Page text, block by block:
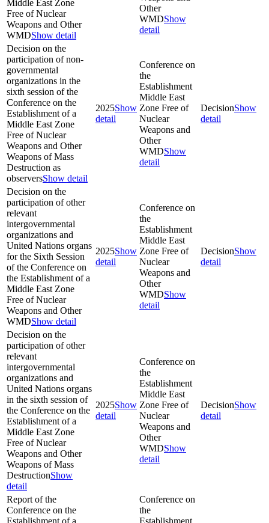
Middle East Zone
Free of Nuclear
Weapons and Other
WMDShow detail
Other
WMDShow
detail
Decision on the
participation of non-
governmental
organizations in the
sixth session of the
Conference on the
Establishment of a
Middle East Zone
Free of Nuclear
Weapons and Other
Weapons of Mass
Destruction as
observersShow detail
2025Show
detail
Conference on
the
Establishment
Middle East
Zone Free of
Nuclear
Weapons and
Other
WMDShow
detail
DecisionShow
detail
Decision on the
participation of other
relevant
intergovernmental
organizations and
United Nations organs
for the Sixth Session
of the Conference on
the Establishment of a
Middle East Zone
Free of Nuclear
Weapons and Other
WMDShow detail
2025Show
detail
Conference on
the
Establishment
Middle East
Zone Free of
Nuclear
Weapons and
Other
WMDShow
detail
DecisionShow
detail
Decision on the
participation of other
relevant
intergovernmental
organizations and
United Nations organs
in the sixth session of
the Conference on the
Establishment of a
Middle East Zone
Free of Nuclear
Weapons and Other
Weapons of Mass
DestructionShow
detail
2025Show
detail
Conference on
the
Establishment
Middle East
Zone Free of
Nuclear
Weapons and
Other
WMDShow
detail
DecisionShow
detail
Report of the
Conference on the
Establishment of a
Conference on
the
Establishment